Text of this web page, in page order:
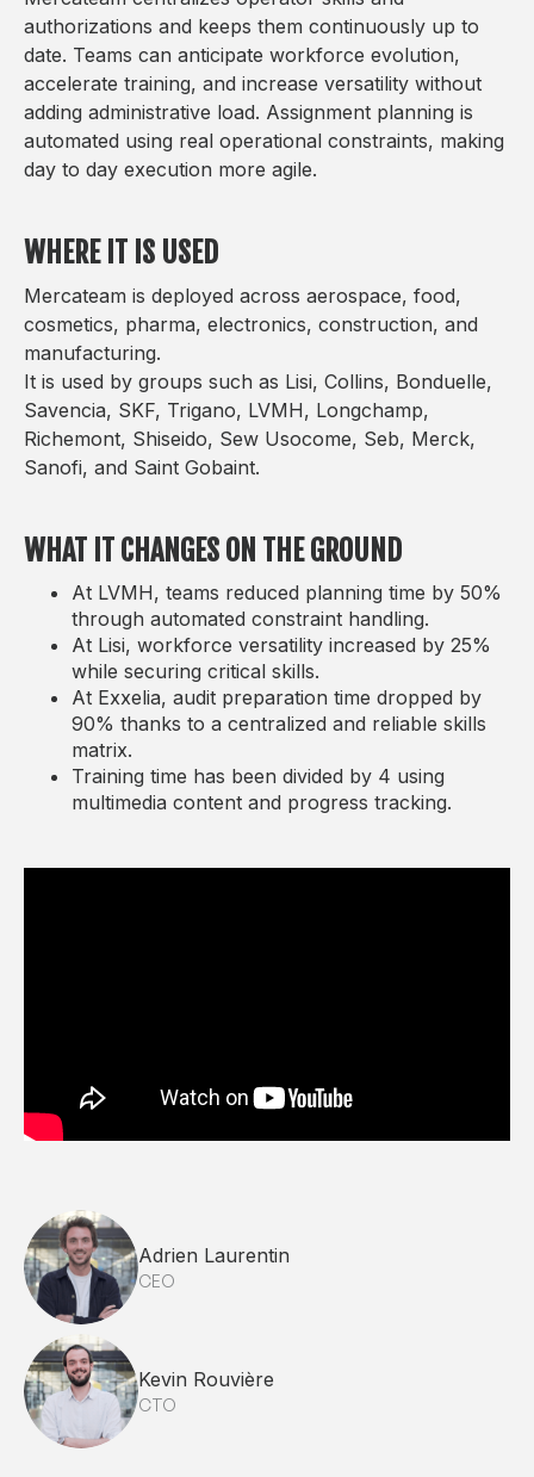
authorizations and keeps them continuously up to
date. Teams can anticipate workforce evolution,
accelerate training, and increase versatility without
adding administrative load. Assignment planning is
automated using real operational constraints, making
day to day execution more agile.
WHERE IT IS USED
Mercateam is deployed across aerospace, food,
cosmetics, pharma, electronics, construction, and
manufacturing.
It is used by groups such as Lisi, Collins, Bonduelle,
Savencia, SKF, Trigano, LVMH, Longchamp,
Richemont, Shiseido, Sew Usocome, Seb, Merck,
Sanofi, and Saint Gobaint.
WHAT IT CHANGES ON THE GROUND
At LVMH, teams reduced planning time by 50%
through automated constraint handling.
At Lisi, workforce versatility increased by 25%
while securing critical skills.
At Exxelia, audit preparation time dropped by
90% thanks to a centralized and reliable skills
matrix.
Training time has been divided by 4 using
multimedia content and progress tracking.
Adrien Laurentin
CEO
Kevin Rouvière
CTO